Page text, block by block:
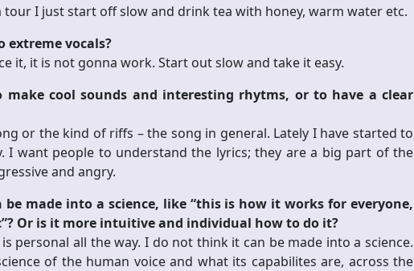
I just start off slow and drink tea with honey, warm water etc.
extreme vocals?
it, it is not gonna work. Start out slow and take it easy.
cool sounds and interesting rhytms, or to have a clear
or the kind of riffs – the song in general. Lately I have started to
I want people to understand the lyrics; they are a big part of the
and angry.
made into a science, like “this is how it works for everyone,
Or is it more intuitive and individual how to do it?
personal all the way. I do not think it can be made into a science.
of the human voice and what its capabilites are, across the